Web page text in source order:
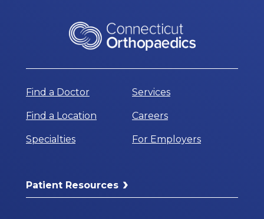
Find a Doctor
Find a Location
Specialties
Services
Careers
For Employers
Patient Resources